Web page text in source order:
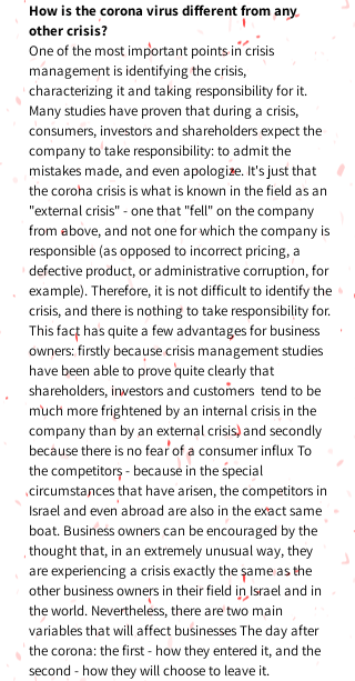
How is the corona virus different from any
other crisis?
One of the most important points in crisis
management is identifying the crisis,
characterizing it and taking responsibility for it.
Many studies have proven that during a crisis,
consumers, investors and shareholders expect the
company to take responsibility: to admit the
mistakes made, and even apologize. It's just that
the corona crisis is what is known in the field as an
"external crisis" - one that "fell" on the company
from above, and not one for which the company is
responsible (as opposed to incorrect pricing, a
defective product, or administrative corruption, for
example). Therefore, it is not difficult to identify the
crisis, and there is nothing to take responsibility for.
This fact has quite a few advantages for business
owners: firstly because crisis management studies
have been able to prove quite clearly that
shareholders, investors and customers tend to be
much more frightened by an internal crisis in the
company than by an external crisis, and secondly
because there is no fear of a consumer influx To
the competitors - because in the special
circumstances that have arisen, the competitors in
Israel and even abroad are also in the exact same
boat. Business owners can be encouraged by the
thought that, in an extremely unusual way, they
are experiencing a crisis exactly the same as the
other business owners in their field in Israel and in
the world. Nevertheless, there are two main
variables that will affect businesses The day after
the corona: the first - how they entered it, and the
second - how they will choose to leave it.